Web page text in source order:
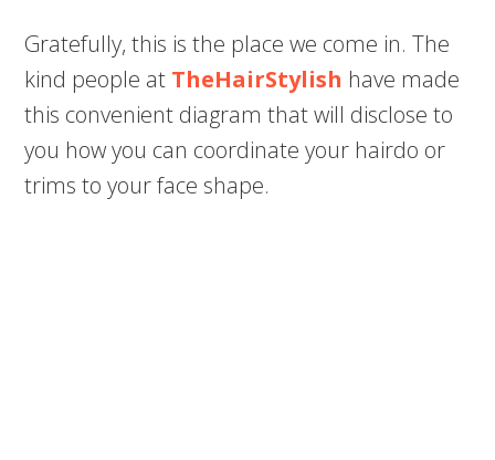
Gratefully, this is the place we come in. The
kind people at TheHairStylish have made
this convenient diagram that will disclose to
you how you can coordinate your hairdo or
trims to your face shape.